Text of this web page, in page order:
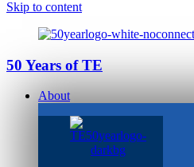
Skip to content
50 Years of TE
About